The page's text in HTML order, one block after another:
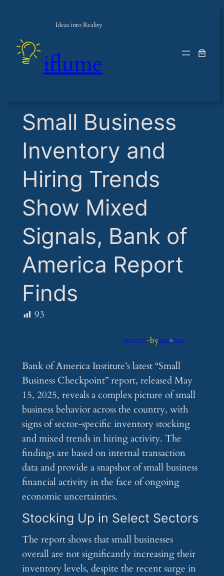
Ideas into Reality
iflume
​Small Business
Inventory and
Hiring Trends
Show Mixed
Signals, Bank of
America Report
Finds
93
May 20, 2025—byiflumeinFeeds
Bank of America Institute’s latest “Small
Business Checkpoint” report, released May
15, 2025, reveals a complex picture of small
business behavior across the country, with
signs of sector-specific inventory stocking
and mixed trends in hiring activity. The
findings are based on internal transaction
data and provide a snapshot of small business
financial activity in the face of ongoing
economic uncertainties.
Stocking Up in Select Sectors
The report shows that small businesses
overall are not significantly increasing their
inventory levels, despite the recent surge in